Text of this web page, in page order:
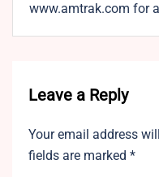
www.amtrak.com for
Leave a Reply
Your email address
fields are marked *